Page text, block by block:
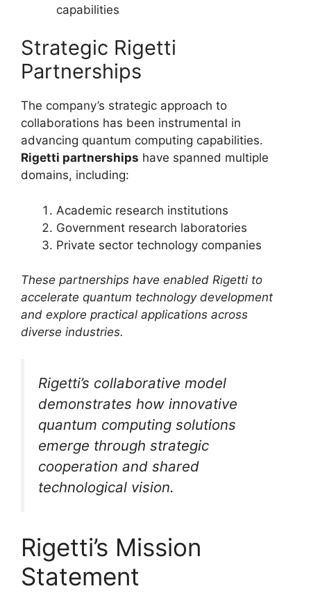
capabilities
Strategic Rigetti
Partnerships
The company’s strategic approach to
collaborations has been instrumental in
advancing quantum computing capabilities.
Rigetti partnerships have spanned multiple
domains, including:
Academic research institutions
Government research laboratories
Private sector technology companies
These partnerships have enabled Rigetti to
accelerate quantum technology development
and explore practical applications across
diverse industries.
Rigetti’s collaborative model
demonstrates how innovative
quantum computing solutions
emerge through strategic
cooperation and shared
technological vision.
Rigetti’s Mission
Statement